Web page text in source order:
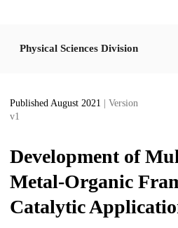
Physical Sciences Division
Published August 2021
| Version
v1
Development of
Metal-Organic
Catalytic